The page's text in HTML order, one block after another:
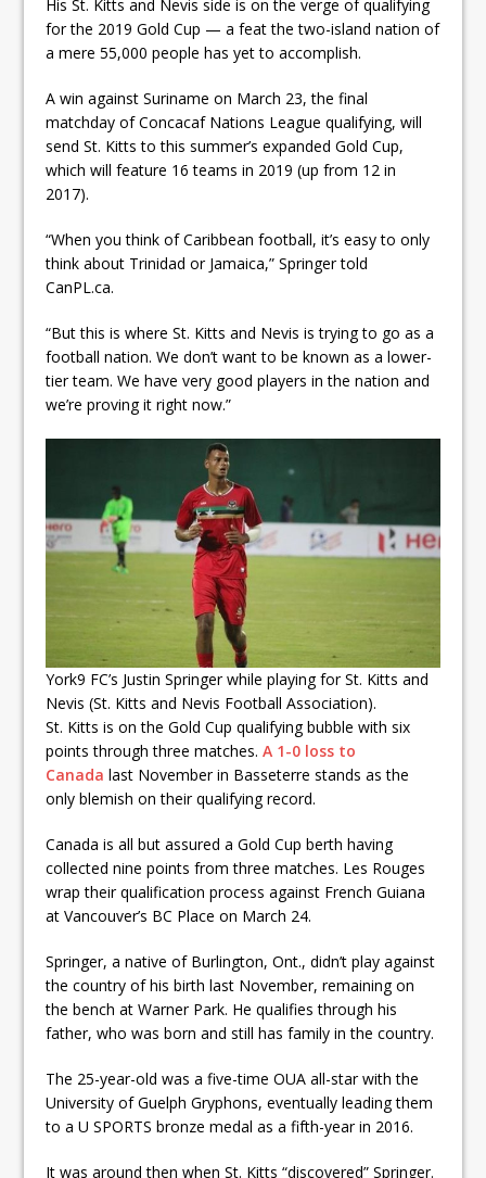
His St. Kitts and Nevis side is on the verge of qualifying
for the 2019 Gold Cup — a feat the two-island nation of
a mere 55,000 people has yet to accomplish.
A win against Suriname on March 23, the final
matchday of Concacaf Nations League qualifying, will
send St. Kitts to this summer’s expanded Gold Cup,
which will feature 16 teams in 2019 (up from 12 in
2017).
“When you think of Caribbean football, it’s easy to only
think about Trinidad or Jamaica,” Springer told
CanPL.ca.
“But this is where St. Kitts and Nevis is trying to go as a
football nation. We don’t want to be known as a lower-
tier team. We have very good players in the nation and
we’re proving it right now.”
York9 FC’s Justin Springer while playing for St. Kitts and
Nevis (St. Kitts and Nevis Football Association).
St. Kitts is on the Gold Cup qualifying bubble with six
points through three matches.A 1-0 loss to
Canada last November in Basseterre stands as the
only blemish on their qualifying record.
Canada is all but assured a Gold Cup berth having
collected nine points from three matches. Les Rouges
wrap their qualification process against French Guiana
at Vancouver’s BC Place on March 24.
Springer, a native of Burlington, Ont., didn’t play against
the country of his birth last November, remaining on
the bench at Warner Park. He qualifies through his
father, who was born and still has family in the country.
The 25-year-old was a five-time OUA all-star with the
University of Guelph Gryphons, eventually leading them
to a U SPORTS bronze medal as a fifth-year in 2016.
It was around then when St. Kitts “discovered” Springer.